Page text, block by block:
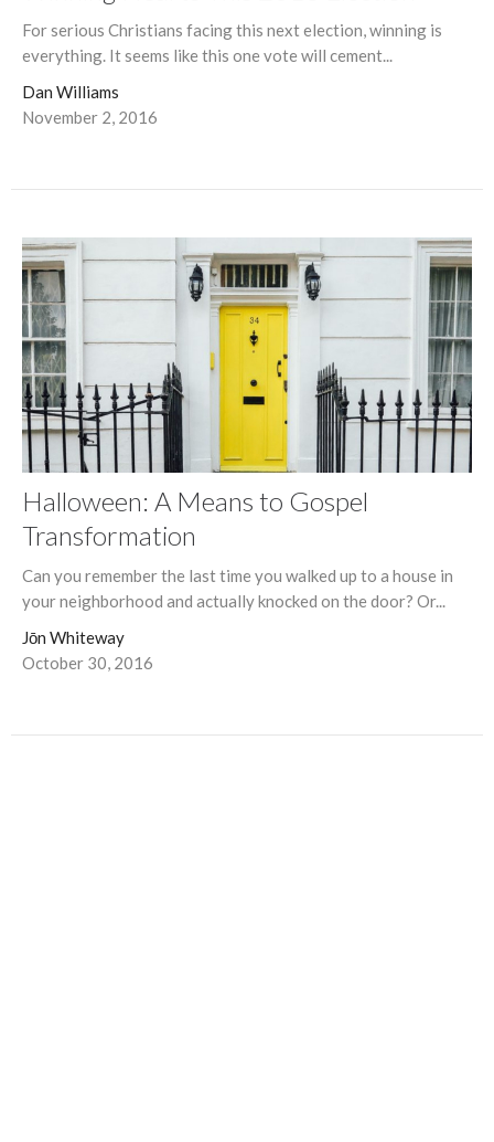
For serious Christians facing this next election, winning is
everything. It seems like this one vote will cement...
Dan Williams
November 2, 2016
Halloween: A Means to Gospel
Transformation
Can you remember the last time you walked up to a house in
your neighborhood and actually knocked on the door? Or...
Jōn Whiteway
October 30, 2016